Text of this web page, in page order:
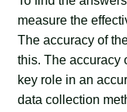
measure the
The accuracy of
this. The accuracy
key role in an
data collection